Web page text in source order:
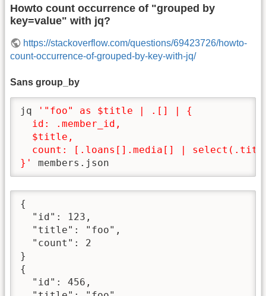
Howto count occurrence of "grouped by
key=value" with jq?
https://stackoverflow.com/questions/69423726/howto-
count-occurrence-of-grouped-by-key-with-jq/
Sans group_by
jq
'"foo" as $title | .[] | {
  id: .member_id,
  $title,
count: [.loans[].media[] |
}'
members.json
{
  "id": 123,
  "title": "foo",
  "count": 2
}
{
  "id": 456,